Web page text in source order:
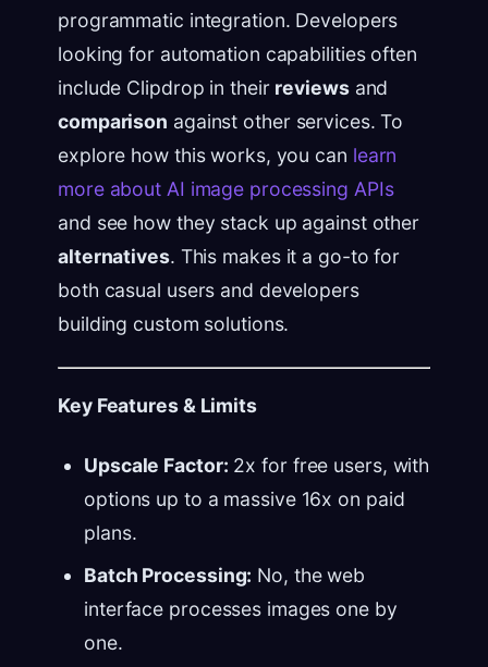
programmatic integration. Developers
looking for automation capabilities often
include Clipdrop in their reviewsand
comparison against other services. To
explore how this works, you can learn
more about AI image processing APIs
and see how they stack up against other
alternatives. This makes it a go-to for
both casual users and developers
building custom solutions.
Key Features & Limits
Upscale Factor: 2x for free users, with
options up to a massive 16x on paid
plans.
Batch Processing: No, the web
interface processes images one by
one.